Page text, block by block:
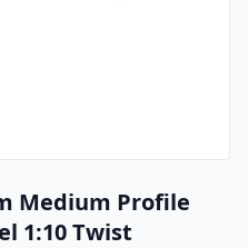
Medium Profile
1:10 Twist